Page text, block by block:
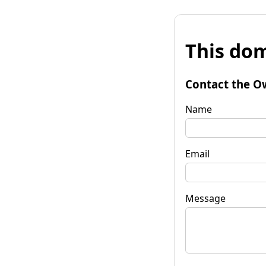
This
Contact the
Name
Email
Message